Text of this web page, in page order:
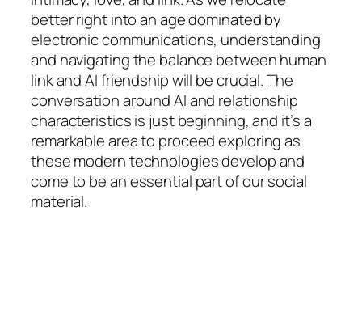
better right into an age dominated by
electronic communications, understanding
and navigating the balance between human
link and AI friendship will be crucial. The
conversation around AI and relationship
characteristics is just beginning, and it’s a
remarkable area to proceed exploring as
these modern technologies develop and
come to be an essential part of our social
material.